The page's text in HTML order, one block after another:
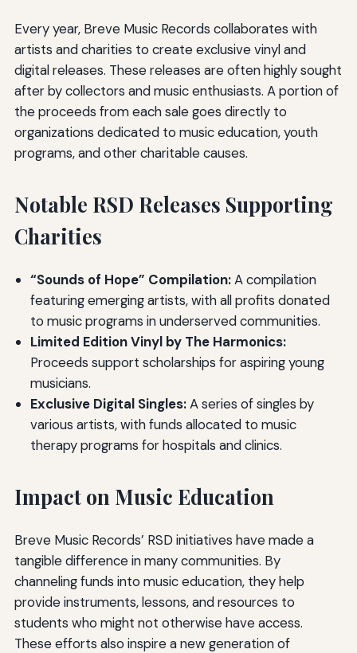
Every year, Breve Music Records collaborates with
artists and charities to create exclusive vinyl and
digital releases. These releases are often highly sought
after by collectors and music enthusiasts. A portion of
the proceeds from each sale goes directly to
organizations dedicated to music education, youth
programs, and other charitable causes.
Notable RSD Releases Supporting
Charities
“Sounds of Hope” Compilation:A compilation
featuring emerging artists, with all profits donated
to music programs in underserved communities.
Limited Edition Vinyl by The Harmonics:
Proceeds support scholarships for aspiring young
musicians.
Exclusive Digital Singles:A series of singles by
various artists, with funds allocated to music
therapy programs for hospitals and clinics.
Impact on Music Education
Breve Music Records’ RSD initiatives have made a
tangible difference in many communities. By
channeling funds into music education, they help
provide instruments, lessons, and resources to
students who might not otherwise have access.
These efforts also inspire a new generation of